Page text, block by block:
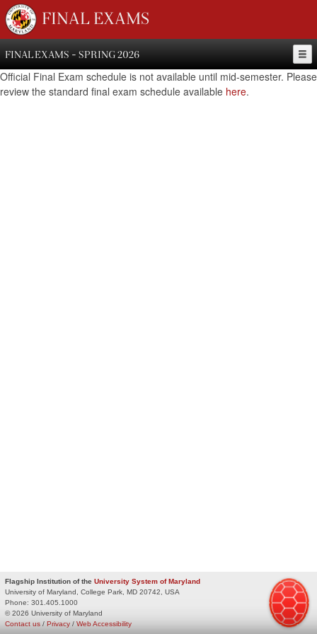
FINAL EXAMS
FINAL EXAMS - SPRING 2026
Official Final Exam schedule is not available until mid-semester. Please
review the standard final exam schedule available here.
Flagship Institution of the University System of Maryland
University of Maryland, College Park, MD 20742, USA
Phone: 301.405.1000
© 2026 University of Maryland
Privacy / Web Accessibility
Contact us /